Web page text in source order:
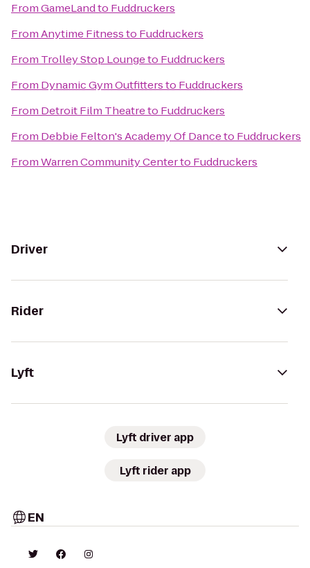
FromGameLandto Fuddruckers
FromAnytime Fitnessto Fuddruckers
From Trolley Stop Loungeto Fuddruckers
From Dynamic Gym Outfittersto Fuddruckers
From Detroit Film Theatreto Fuddruckers
From Debbie Felton's Academy Of Danceto Fuddruckers
FromWarren Community Centerto Fuddruckers
Driver
Rider
Lyft
Lyft driver app
Lyft rider app
EN